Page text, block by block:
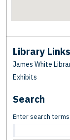
Library Links
James White
Exhibits
Search
Enter search terms: